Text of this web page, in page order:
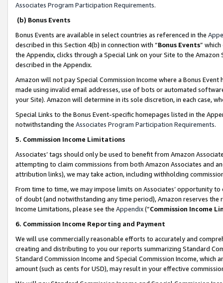
Associates Program Participation Requirements.
(b) Bonus Events
Bonus Events are available in select countries as referenced in the
described in this Section 4(b) in connection with “Bonus Events”
the Appendix, clicks through a Special Link on your Site to the
described in the Appendix.
Amazon will not pay Special Commission Income where a Bonus
made using invalid email addresses, use of bots or automated
your Site). Amazon will determine in its sole discretion, in each case,
Special Links to the Bonus Event-specific homepages listed in the
notwithstanding the Associates Program Participation Requirements.
5. Commission Income Limitations
Associates’ tags should only be used to benefit from Amazon
attempting to claim commissions from both Amazon Associates and
attribution links), we may take action, including withholding
From time to time, we may impose limits on Associates’ opportunity
of doubt (and notwithstanding any time period), Amazon reserves
Income Limitations, please see the Appendix(“Commission Income
6. Commission Income Reporting and Payment
We will use commercially reasonable efforts to accurately and
creating and distributing to you our reports summarizing Standard
Standard Commission Income and Special Commission Income,
amount (such as cents for USD), may result in your effective